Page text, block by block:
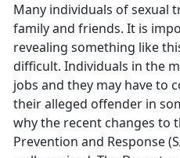
Many individuals of sexual
family and friends. It is
revealing something like
difficult. Individuals in the
jobs and they may have to
their alleged offender in
why the recent changes to
Prevention and Response